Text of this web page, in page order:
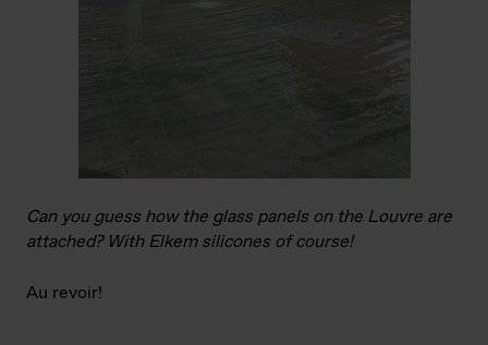
Can you guess how the glass panels on the Louvre are
attached? With Elkem silicones of course!
Au revoir!